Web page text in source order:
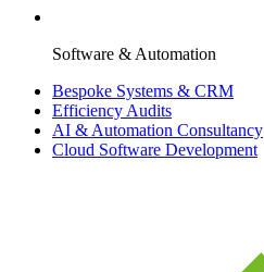
Software & Automation
Bespoke Systems & CRM
Efficiency Audits
AI & Automation Consultancy
Cloud Software Development